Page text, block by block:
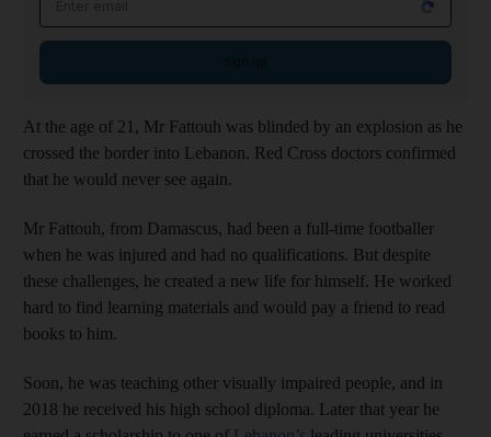
At the age of 21, Mr Fattouh was blinded by an explosion as he
crossed the border into Lebanon. Red Cross doctors confirmed
that he would never see again.
Mr Fattouh, from Damascus, had been a full-time footballer
when he was injured and had no qualifications. But despite
these challenges, he created a new life for himself. He worked
hard to find learning materials and would pay a friend to read
books to him.
Soon, he was teaching other visually impaired people, and in
2018 he received his high school diploma. Later that year he